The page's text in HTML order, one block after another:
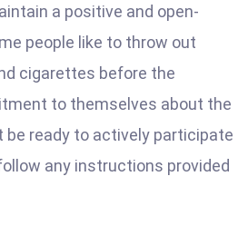
a positive and open-
people like to throw out
cigarettes before the
to themselves about the
be ready to actively participate
any instructions provided